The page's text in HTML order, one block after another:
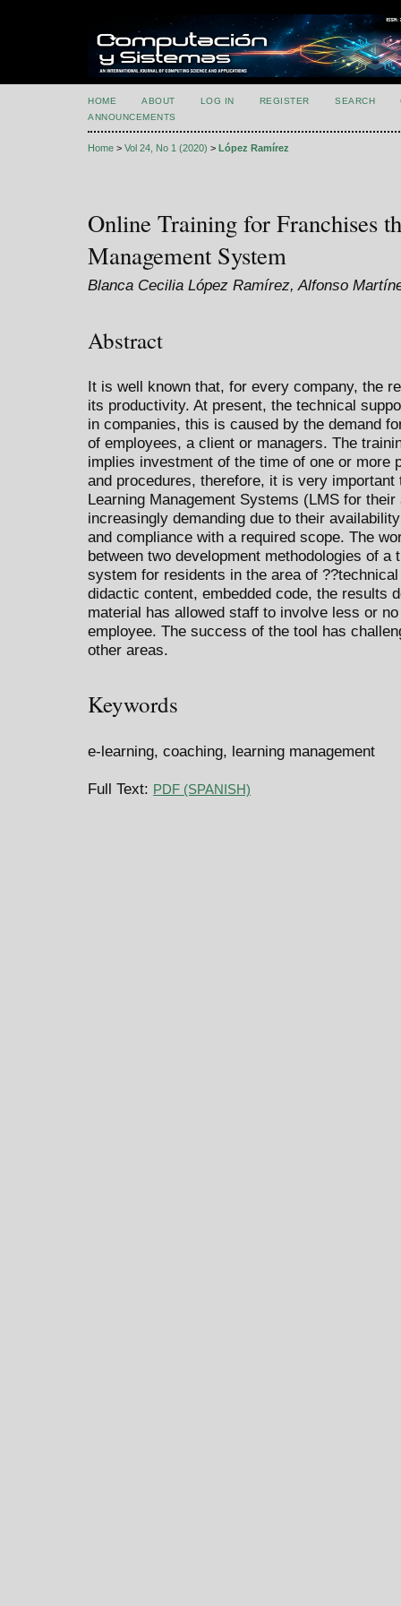
HOME ABOUT LOG IN REGISTER SEARCH
ANNOUNCEMENTS
Home > Vol 24, No 1 (2020) > López Ramírez
Online Training for Franchises
Management System
Blanca Cecilia López Ramírez, Alfonso
Abstract
It is well known that, for every company, the
its productivity. At present, the technical
in companies, this is caused by the demand
of employees, a client or managers. The
implies investment of the time of one or more
and procedures, therefore, it is very
Learning Management Systems (LMS for
increasingly demanding due to their
and compliance with a required scope. The
between two development methodologies of
system for residents in the area of
didactic content, embedded code, the results
material has allowed staff to involve less or
employee. The success of the tool has
other areas.
Keywords
e-learning, coaching, learning management
Full Text: PDF (SPANISH)